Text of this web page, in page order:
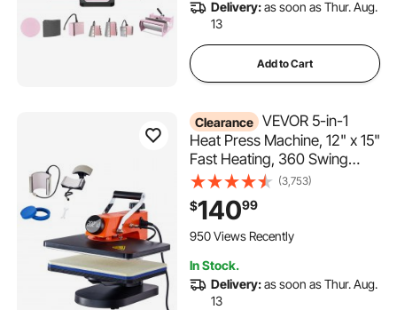
Delivery:as soon as Thur. Aug.
13
Add to Cart
Clearance VEVOR 5-in-1
Heat Press Machine, 12" x 15"
Fast Heating, 360 Swing
Away Digital Sublimation
Transfer, T-Shirt Vinyl
Transfer Printer for Banners
Canvas Bag Shirts Pillow
Standards
(3,753)
$14099
950 Views Recently
In Stock.
Delivery:as soon as Thur. Aug.
13